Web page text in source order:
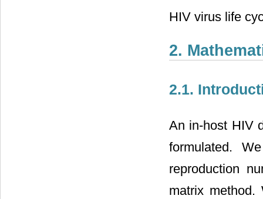
HIV virus life
2.
2.1.
An in-host HIV
formulated.
reproduction
matrix